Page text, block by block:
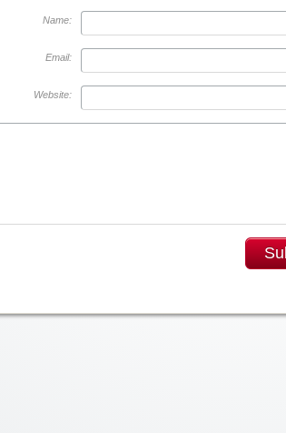
Name:
Email:
Website: